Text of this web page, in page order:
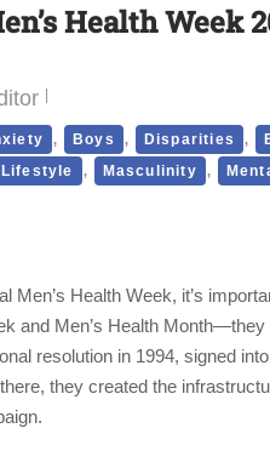
Health Week
, Boys , Disparities ,
Lifestyle , Masculinity ,
Men’s Health Week, it’s
and Men’s Health
resolution in 1994, signed
they created the